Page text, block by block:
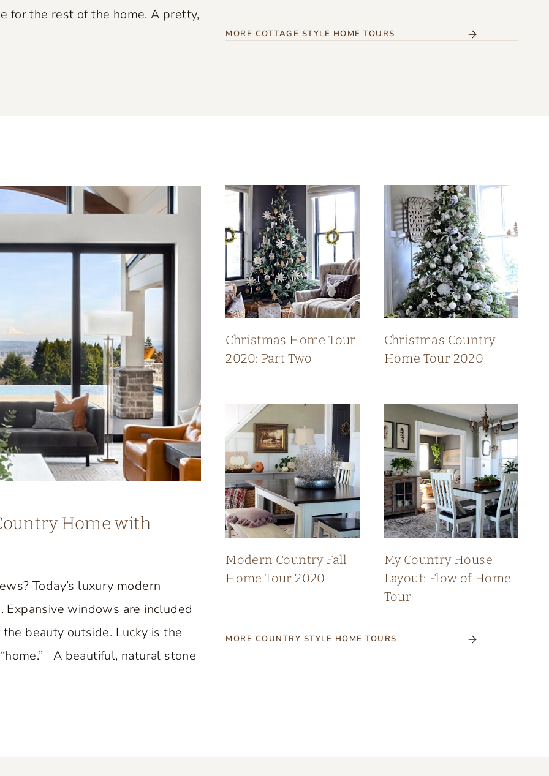
for the rest of the home. A pretty,
MORE COTTAGE STYLE HOME TOURS
Home with
Today’s luxury modern
Expansive windows are included
beauty outside. Lucky is the
A beautiful, natural stone
Christmas Home Tour
2020: Part Two
Christmas Country
Home Tour 2020
Modern Country Fall
Home Tour 2020
My Country House
Layout: Flow of Home
Tour
MORE COUNTRY STYLE HOME TOURS